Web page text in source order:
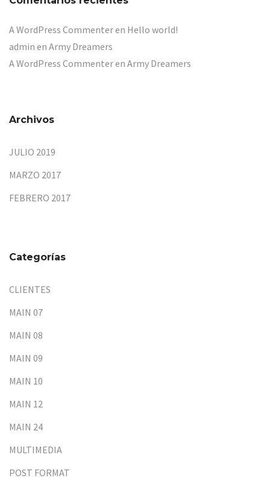
A WordPress Commenteren Hello world!
admin en Army Dreamers
A WordPress Commenteren Army Dreamers
Archivos
JULIO 2019
MARZO 2017
FEBRERO 2017
Categorías
CLIENTES
MAIN 07
MAIN 08
MAIN 09
MAIN 10
MAIN 12
MAIN 24
MULTIMEDIA
POST FORMAT